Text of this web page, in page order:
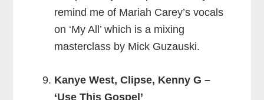
remind me of Mariah Carey’s vocals
on ‘My All’ which is a mixing
masterclass by Mick Guzauski.
Kanye West, Clipse, Kenny G –
‘Use This Gospel’